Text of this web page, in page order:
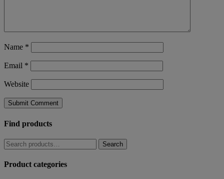
Name *
Email *
Website
Find products
Search
for:
Search
Product categories